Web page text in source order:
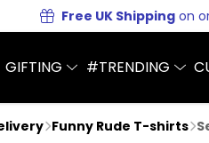
Free UK Shipping on
GIFTING #TRENDING
Funny Rude T-shirts